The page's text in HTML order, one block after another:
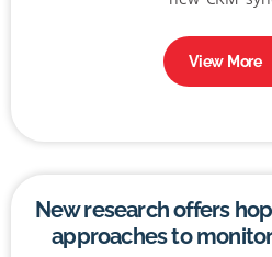
View More
New research offers
approaches to